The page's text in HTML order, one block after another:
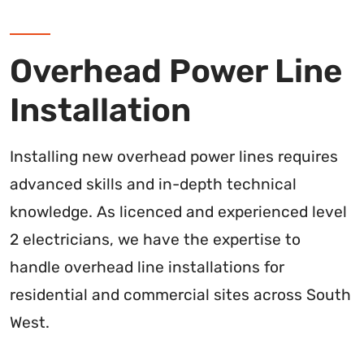
Overhead Power Line
Installation
Installing new overhead power lines requires
advanced skills and in-depth technical
knowledge. As licenced and experienced level
2 electricians, we have the expertise to
handle overhead line installations for
residential and commercial sites across South
West.